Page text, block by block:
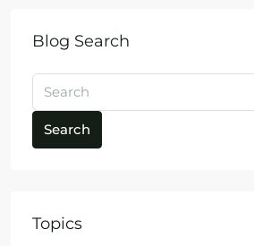
Blog Search
Search
Topics